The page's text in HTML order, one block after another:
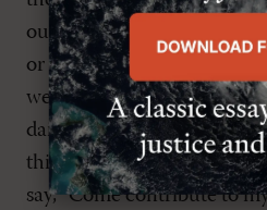
ourselves, whether it’s
or “living out” our
we’re a lot like
daily life, doing
things for him and his
say, “Come contribute to